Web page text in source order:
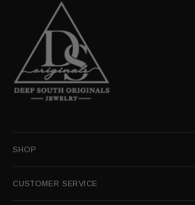
SHOP
CUSTOMER SERVICE